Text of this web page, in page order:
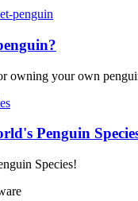
owning your own
Penguin
Species!